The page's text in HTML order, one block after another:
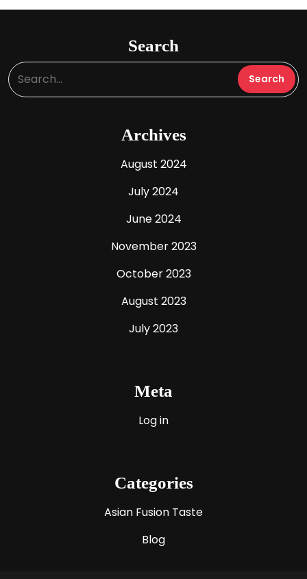
Search
Archives
August 2024
July 2024
June 2024
November 2023
October 2023
August 2023
July 2023
Meta
Log in
Categories
Asian Fusion Taste
Blog